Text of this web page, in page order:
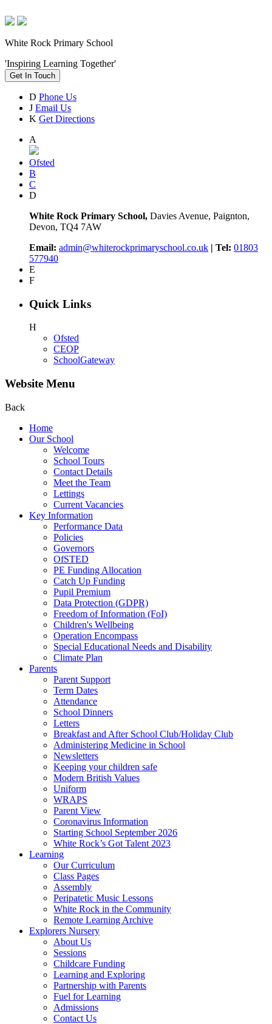
White Rock Primary School
'Inspiring Learning Together'
Get In Touch
D Phone Us
J Email Us
K Get Directions
A
Ofsted
B
C
D
White Rock Primary School, Davies Avenue, Paignton,
Devon, TQ4 7AW
Email: admin@whiterockprimaryschool.co.uk | Tel: 01803
577940
E
F
Quick Links
H
Ofsted
CEOP
SchoolGateway
Website Menu
Back
Home
Our School
Welcome
School Tours
Contact Details
Meet the Team
Lettings
Current Vacancies
Key Information
Performance Data
Policies
Governors
OfSTED
PE Funding Allocation
Catch Up Funding
Pupil Premium
Data Protection (GDPR)
Freedom of Information (FoI)
Children's Wellbeing
Operation Encompass
Special Educational Needs and Disability
Climate Plan
Parents
Parent Support
Term Dates
Attendance
School Dinners
Letters
Breakfast and After School Club/Holiday Club
Administering Medicine in School
Newsletters
Keeping your children safe
Modern British Values
Uniform
WRAPS
Parent View
Coronavirus Information
Starting School September 2026
White Rock’s Got Talent 2023
Learning
Our Curriculum
Class Pages
Assembly
Peripatetic Music Lessons
White Rock in the Community
Remote Learning Archive
Explorers Nursery
About Us
Sessions
Childcare Funding
Learning and Exploring
Partnership with Parents
Fuel for Learning
Admissions
Contact Us